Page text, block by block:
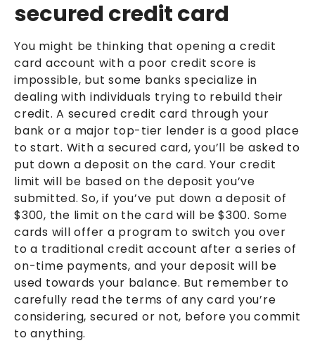
secured credit card
You might be thinking that opening a credit
card account with a poor credit score is
impossible, but some banks specialize in
dealing with individuals trying to rebuild their
credit. A secured credit card through your
bank or a major top-tier lender is a good place
to start. With a secured card, you’ll be asked to
put down a deposit on the card. Your credit
limit will be based on the deposit you’ve
submitted. So, if you’ve put down a deposit of
$300, the limit on the card will be $300. Some
cards will offer a program to switch you over
to a traditional credit account after a series of
on-time payments, and your deposit will be
used towards your balance. But remember to
carefully read the terms of any card you’re
considering, secured or not, before you commit
to anything.